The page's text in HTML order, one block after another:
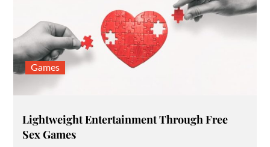
Games
Lightweight Entertainment Through Free
Sex Games